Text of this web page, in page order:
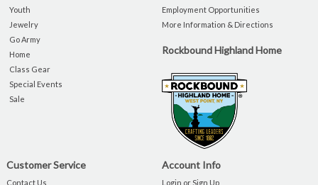
Youth
Jewelry
Go Army
Home
Class Gear
Special Events
Sale
Employment Opportunities
More Information & Directions
Rockbound Highland Home
Customer Service
Contact Us
Account Info
Login or Sign Up